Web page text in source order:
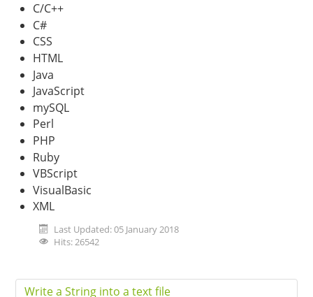
C/C++
C#
CSS
HTML
Java
JavaScript
mySQL
Perl
PHP
Ruby
VBScript
VisualBasic
XML
Last Updated: 05 January 2018
Hits: 26542
Write a String into a text file